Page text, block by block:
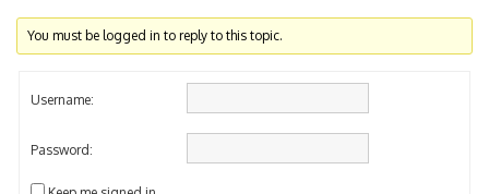
You must be logged in to reply to this topic.
Username:
Password: